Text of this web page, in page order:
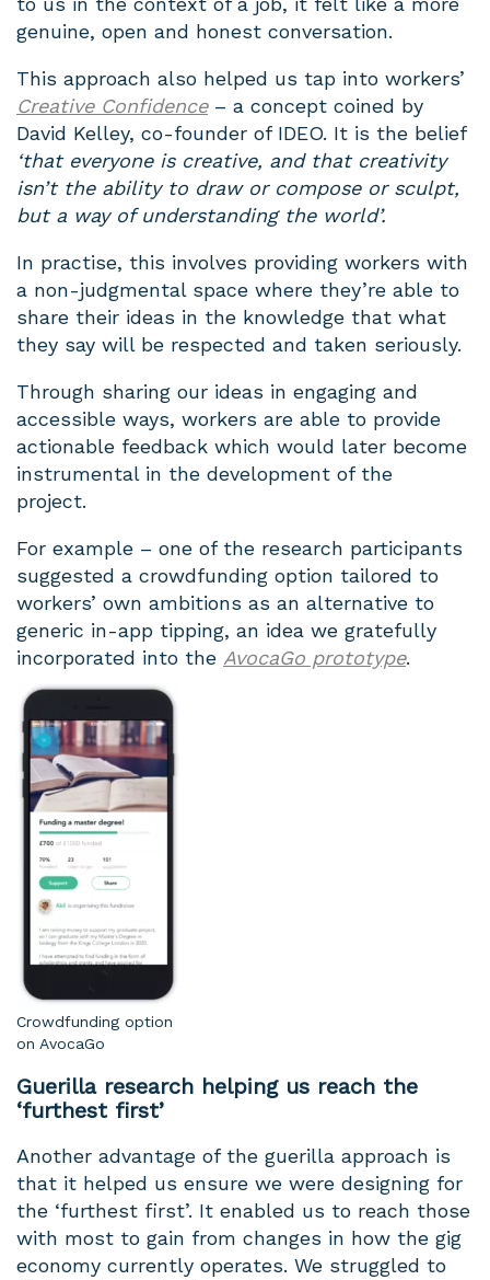
genuine, open and honest conversation.
This approach also helped us tap into workers’
Creative Confidence– a concept coined by
David Kelley, co-founder of IDEO. It is the belief
‘that everyone is creative, and that creativity
isn’t the ability to draw or compose or sculpt,
but a way of understanding the world’.
In practise, this involves providing workers with
a non-judgmental space where they’re able to
share their ideas in the knowledge that what
they say will be respected and taken seriously.
Through sharing our ideas in engaging and
accessible ways, workers are able to provide
actionable feedback which would later become
instrumental in the development of the
project.
For example – one of the research participants
suggested a crowdfunding option tailored to
workers’ own ambitions as an alternative to
generic in-app tipping, an idea we gratefully
incorporated into the AvocaGo prototype.
Crowdfunding option
on AvocaGo
Guerilla research helping us reach the
‘furthest first’
Another advantage of the guerilla approach is
that it helped us ensure we were designing for
the ‘furthest first’. It enabled us to reach those
with most to gain from changes in how the gig
economy currently operates. We struggled to